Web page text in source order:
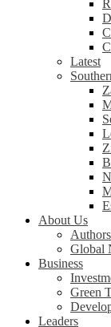
Latest
About Us
Authors
Global
Business
Green
Leaders